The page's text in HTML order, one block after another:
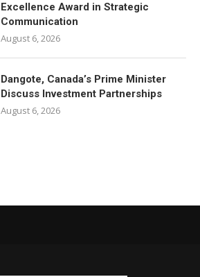
Excellence Award in Strategic
Communication
August 6, 2026
Dangote, Canada’s Prime Minister
Discuss Investment Partnerships
August 6, 2026